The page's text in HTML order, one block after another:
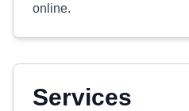
online.
Services